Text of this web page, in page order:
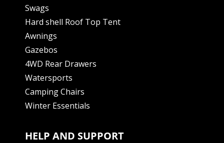
Swags
Hard shell Roof Top Tent
Awnings
Gazebos
4WD Rear Drawers
Watersports
Camping Chairs
Winter Essentials
HELP AND SUPPORT